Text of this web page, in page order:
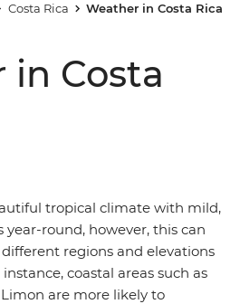
Costa Rica Weather in Costa Rica
in Costa
tropical climate with mild,
round, however, this can
regions and elevations
coastal areas such as
are more likely to